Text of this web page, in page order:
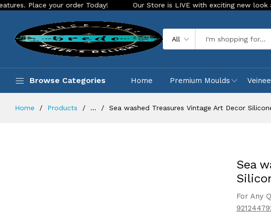
order Today! Our Store is LIVE with exciting new look and features.
All
Browse Categories Home Premium Moulds
Home Products ... Sea washed Treasures Vintage Art Decor
Sea
For Any